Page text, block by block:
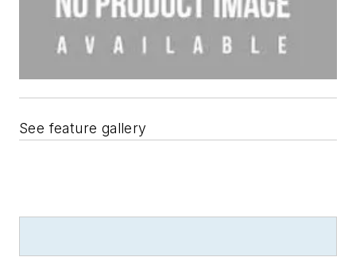
See feature gallery